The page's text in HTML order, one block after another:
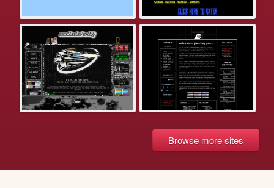
Browse more sites